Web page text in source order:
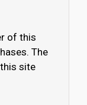
of this
The
site